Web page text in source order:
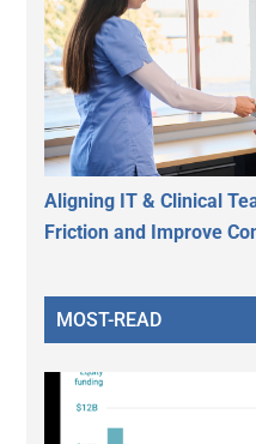
Aligning IT & Clinical
Friction and Improve
MOST-READ